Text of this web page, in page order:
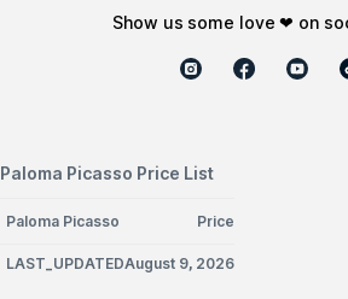
show us some love ❤ on
Paloma Picasso Price List
Paloma Picasso Price
LAST_UPDATEDAugust 9, 2026